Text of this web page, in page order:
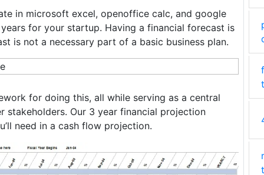
in microsoft excel, openoffice calc, and google
for your startup. Having a financial forecast is
is not a necessary part of a basic business plan.
for doing this, all while serving as a central
stakeholders. Our 3 year financial projection
need in a cash flow projection.